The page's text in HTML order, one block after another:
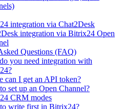
integration via Chat2Desk
integration via Bitrix24 Open
Questions (FAQ)
you need integration with
can I get an API token?
set up an Open Channel?
CRM modes
write first in Bitrix24?